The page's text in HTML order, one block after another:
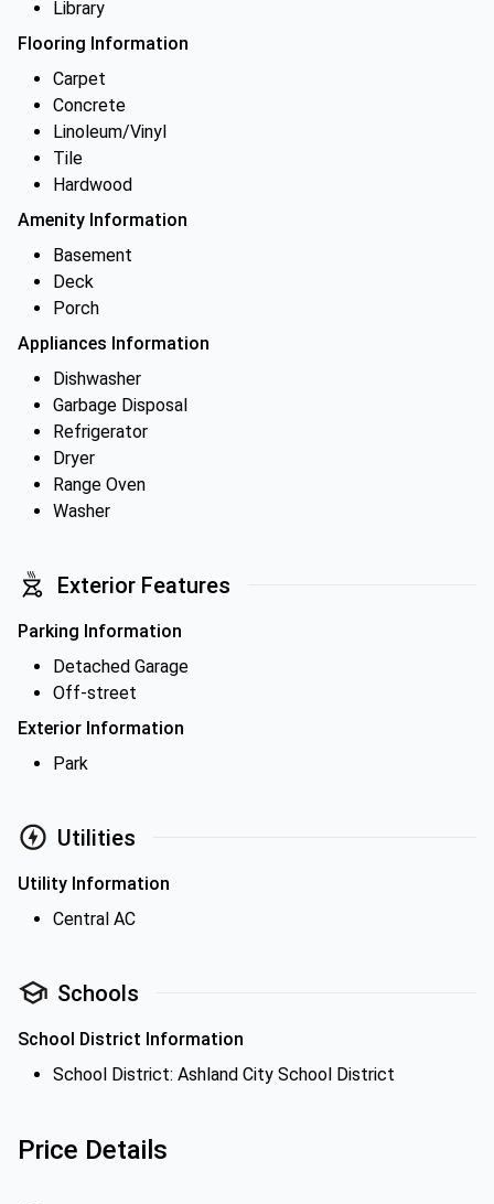
Library
Flooring Information
Carpet
Concrete
Linoleum/Vinyl
Tile
Hardwood
Amenity Information
Basement
Deck
Porch
Appliances Information
Dishwasher
Garbage Disposal
Refrigerator
Dryer
Range Oven
Washer
Exterior Features
Parking Information
Detached Garage
Off-street
Exterior Information
Park
Utilities
Utility Information
Central AC
Schools
School District Information
School District: Ashland City School District
Price Details